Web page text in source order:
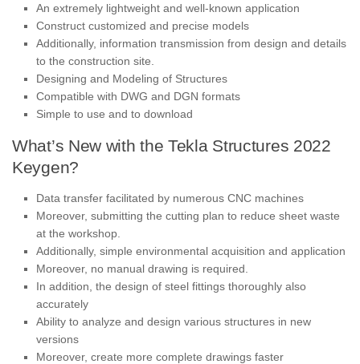
An extremely lightweight and well-known application
Construct customized and precise models
Additionally, information transmission from design and details
to the construction site.
Designing and Modeling of Structures
Compatible with DWG and DGN formats
Simple to use and to download
What’s New with the Tekla Structures 2022
Keygen?
Data transfer facilitated by numerous CNC machines
Moreover, submitting the cutting plan to reduce sheet waste
at the workshop.
Additionally, simple environmental acquisition and application
Moreover, no manual drawing is required.
In addition, the design of steel fittings thoroughly also
accurately
Ability to analyze and design various structures in new
versions
Moreover, create more complete drawings faster